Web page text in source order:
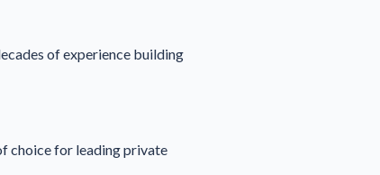
of experience building
choice for leading private